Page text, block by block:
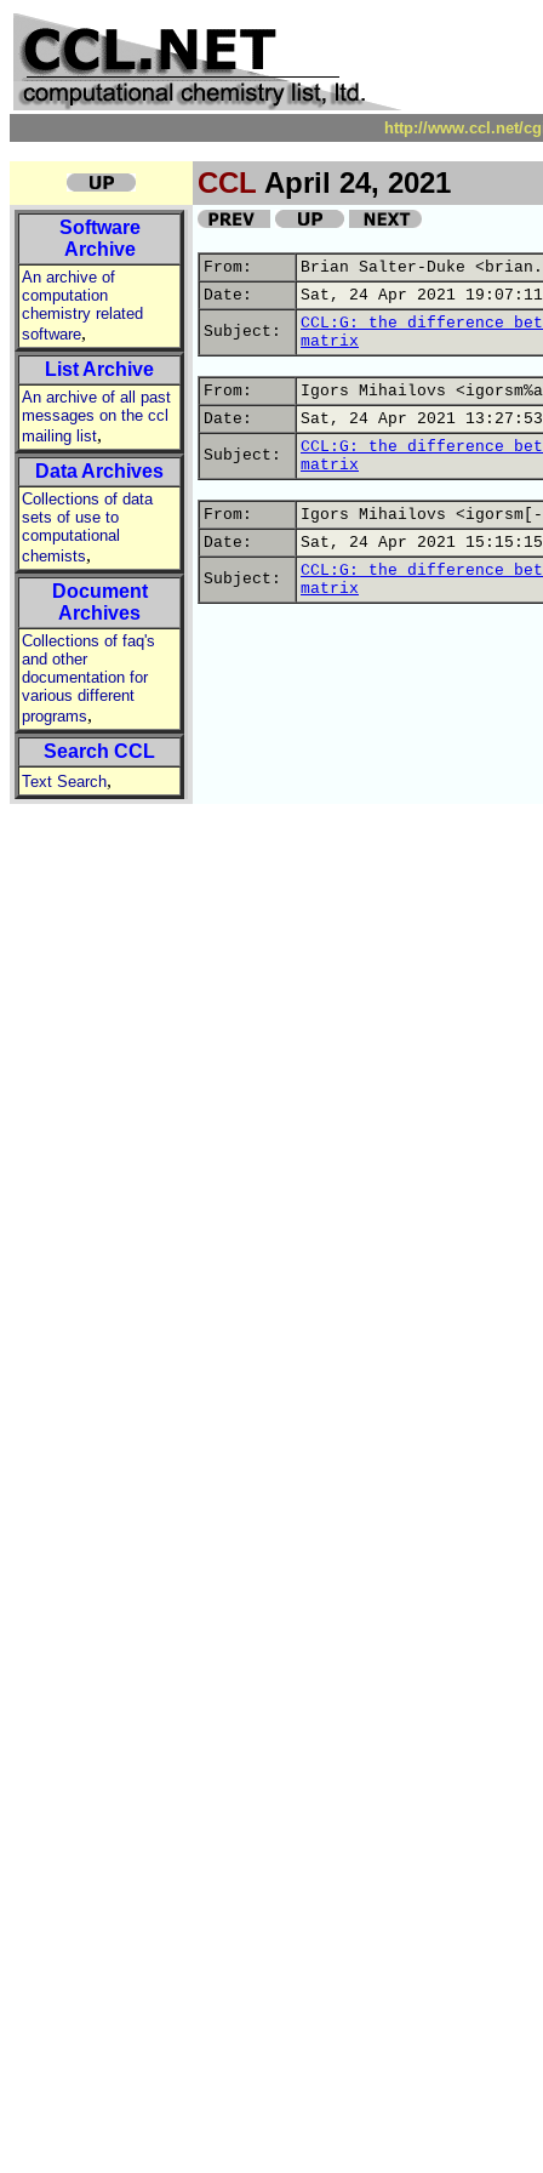
http://www.ccl.net/
CCL April 24, 2021
Software
Archive
An archive of
computation
chemistry related
software,
List Archive
An archive of all past
messages on the ccl
mailing list,
Data Archives
Collections of data
sets of use to
computational
chemists,
Document
Archives
Collections of faq's
and other
documentation for
various different
programs,
Search CCL
Text Search,
From:
Brian Salter-Duke
Date:
Sat, 24 Apr 2021 19:07:11
Subject:
CCL:G: the difference
matrix
From:
Igors Mihailovs
Date:
Sat, 24 Apr 2021 13:27:53
Subject:
CCL:G: the difference
matrix
From:
Igors Mihailovs
Date:
Sat, 24 Apr 2021 15:15:15
Subject:
CCL:G: the difference
matrix